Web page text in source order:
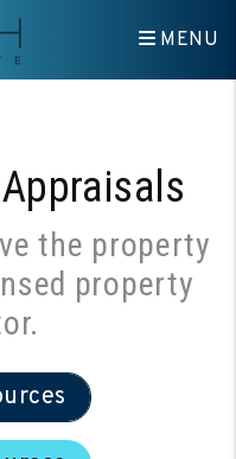
MENU
the property
property